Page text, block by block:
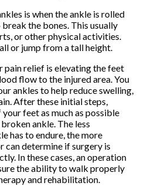
is when the ankle is rolled
the bones. This usually
or other physical activities.
or jump from a tall height.
relief is elevating the feet
flow to the injured area. You
ankles to help reduce swelling,
After these initial steps,
feet as much as possible
ankle. The less
has to endure, the more
can determine if surgery is
In these cases, an operation
the ability to walk properly
and rehabilitation.